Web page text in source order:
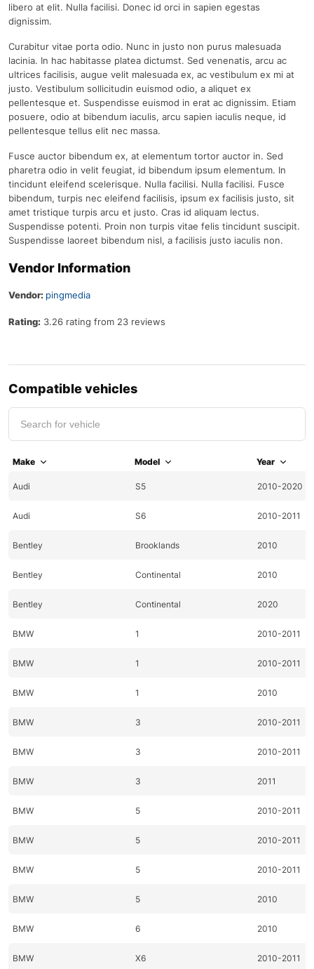
libero at elit. Nulla facilisi. Donec id orci in sapien egestas
dignissim.
Curabitur vitae porta odio. Nunc in justo non purus malesuada
lacinia. In hac habitasse platea dictumst. Sed venenatis, arcu ac
ultrices facilisis, augue velit malesuada ex, ac vestibulum ex mi at
justo. Vestibulum sollicitudin euismod odio, a aliquet ex
pellentesque et. Suspendisse euismod in erat ac dignissim. Etiam
posuere, odio at bibendum iaculis, arcu sapien iaculis neque, id
pellentesque tellus elit nec massa.
Fusce auctor bibendum ex, at elementum tortor auctor in. Sed
pharetra odio in velit feugiat, id bibendum ipsum elementum. In
tincidunt eleifend scelerisque. Nulla facilisi. Nulla facilisi. Fusce
bibendum, turpis nec eleifend facilisis, ipsum ex facilisis justo, sit
amet tristique turpis arcu et justo. Cras id aliquam lectus.
Suspendisse potenti. Proin non turpis vitae felis tincidunt suscipit.
Suspendisse laoreet bibendum nisl, a facilisis justo iaculis non.
Vendor Information
Vendor: pingmedia
Rating: 3.26 rating from 23 reviews
Compatible vehicles
Make Model Year
Audi S5 2010-2020
Audi S6 2010-2011
Bentley Brooklands 2010
Bentley Continental 2010
Bentley Continental 2020
BMW 1 2010-2011
BMW 1 2010-2011
BMW 1 2010
BMW 3 2010-2011
BMW 3 2010-2011
BMW 3 2011
BMW 5 2010-2011
BMW 5 2010-2011
BMW 5 2010-2011
BMW 5 2010
BMW 6 2010
BMW X6 2010-2011